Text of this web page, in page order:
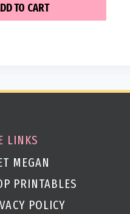
TO CART
LINKS
MEGAN
PRINTABLES
POLICY